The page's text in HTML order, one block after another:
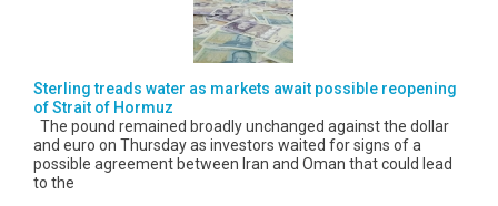
Sterling treads water as markets await possible reopening
of Strait of Hormuz
The pound remained broadly unchanged against the dollar
and euro on Thursday as investors waited for signs of a
possible agreement between Iran and Oman that could lead
to the